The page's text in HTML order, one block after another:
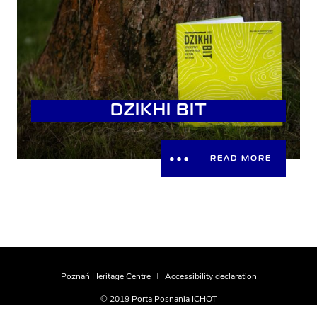
DZIKHI BIT
READ MORE
© 2019 Porta Posnania ICHOT
Poznań Heritage Centre Accessibility declaration